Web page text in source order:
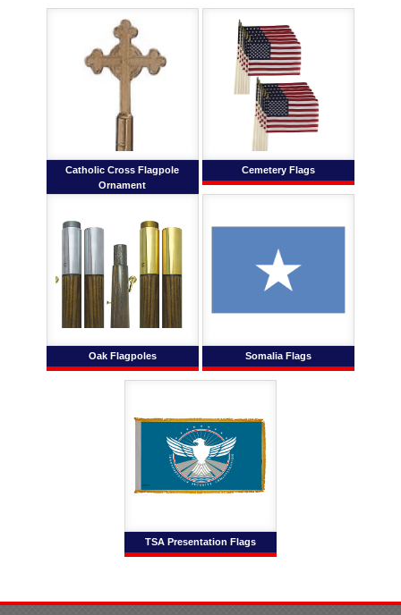
Catholic Cross Flagpole
Ornament
Cemetery Flags
Oak Flagpoles Somalia Flags
TSA Presentation Flags